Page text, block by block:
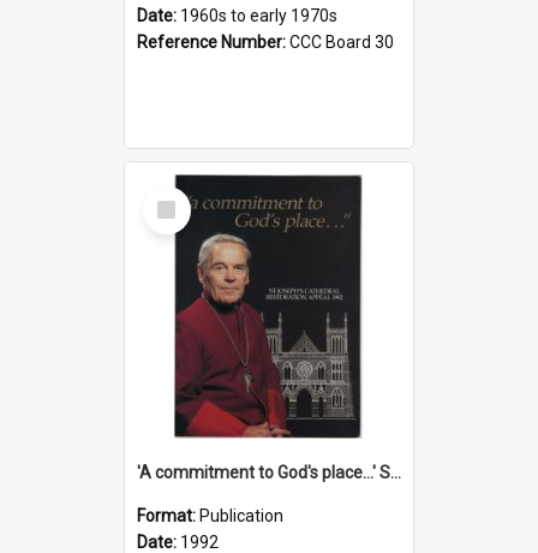
Date: 1960s to early 1970s
Reference Number:CCC Board 30
Select
Item
'A commitment to God's place...' St Joseph's Cathedral restoration appeal, 1992
Format: Publication
Date: 1992